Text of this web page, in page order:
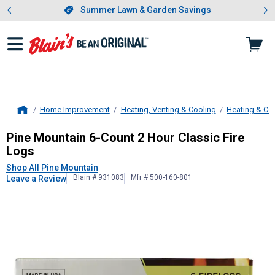
Slide 1 of 4.Summer Lawn & Garden Savings
Summer Lawn & Garden Savings
Showing slide 1 of 4: Summer
Home Improvement Heating, Venting & Cooling Heating &
Pine Mountain6-Count 2 Hour
Pine Mountain 6-Count 2 Hour Classic Fire
Logs
Shop All Pine Mountain
Leave a Review
Blain # 931083 Mfr # 500-160-801